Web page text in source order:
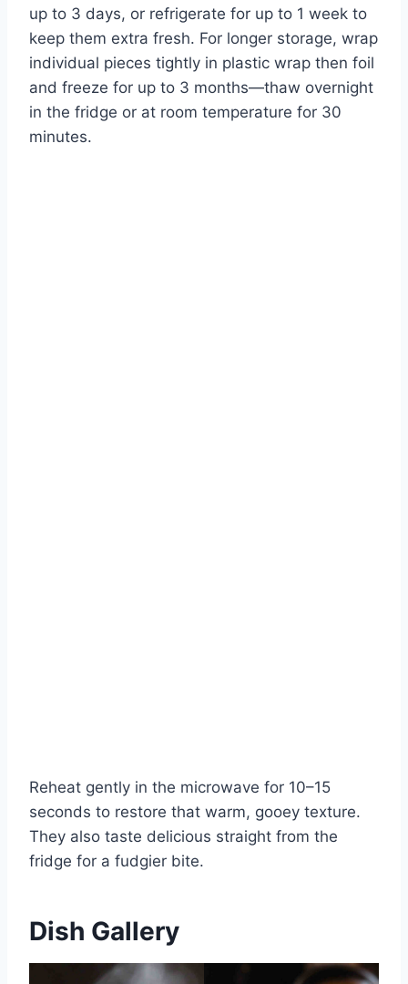
up to 3 days, or refrigerate for up to 1 week to
keep them extra fresh. For longer storage, wrap
individual pieces tightly in plastic wrap then foil
and freeze for up to 3 months—thaw overnight
in the fridge or at room temperature for 30
minutes.
Reheat gently in the microwave for 10–15
seconds to restore that warm, gooey texture.
They also taste delicious straight from the
fridge for a fudgier bite.
Dish Gallery